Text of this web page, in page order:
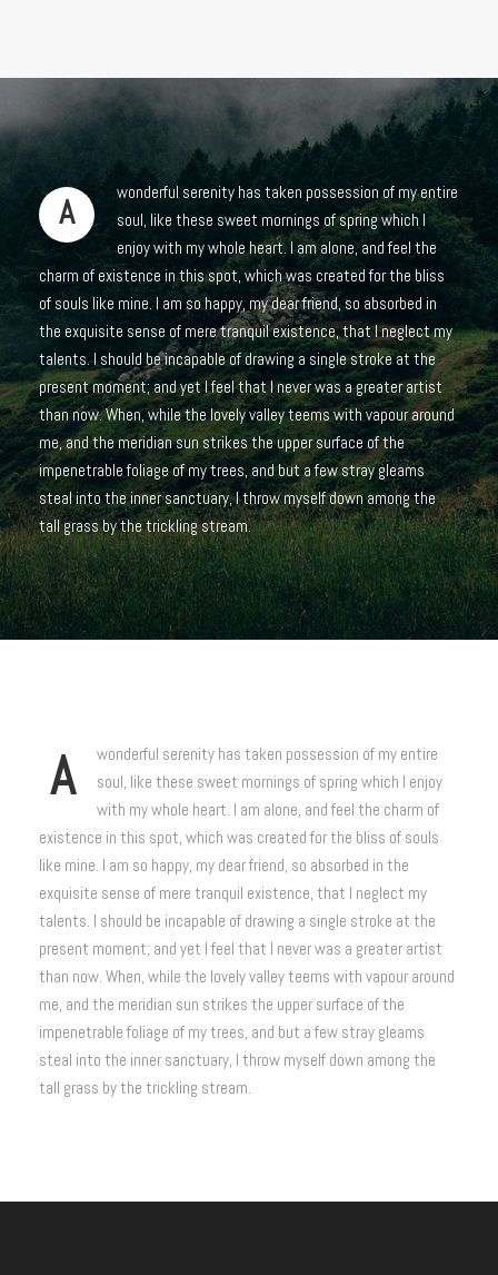
A
wonderful serenity has taken possession of my entire
soul, like these sweet mornings of spring which I
enjoy with my whole heart. I am alone, and feel the
charm of existence in this spot, which was created for the bliss
of souls like mine. I am so happy, my dear friend, so absorbed in
the exquisite sense of mere tranquil existence, that I neglect my
talents. I should be incapable of drawing a single stroke at the
present moment; and yet I feel that I never was a greater artist
than now. When, while the lovely valley teems with vapour around
me, and the meridian sun strikes the upper surface of the
impenetrable foliage of my trees, and but a few stray gleams
steal into the inner sanctuary, I throw myself down among the
tall grass by the trickling stream.
A
wonderful serenity has taken possession of my entire
soul, like these sweet mornings of spring which I enjoy
with my whole heart. I am alone, and feel the charm of
existence in this spot, which was created for the bliss of souls
like mine. I am so happy, my dear friend, so absorbed in the
exquisite sense of mere tranquil existence, that I neglect my
talents. I should be incapable of drawing a single stroke at the
present moment; and yet I feel that I never was a greater artist
than now. When, while the lovely valley teems with vapour around
me, and the meridian sun strikes the upper surface of the
impenetrable foliage of my trees, and but a few stray gleams
steal into the inner sanctuary, I throw myself down among the
tall grass by the trickling stream.